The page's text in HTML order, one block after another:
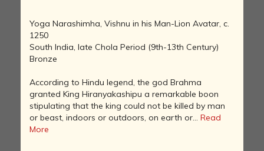
Yoga Narashimha, Vishnu in his Man-Lion Avatar, c.
1250
South India, late Chola Period (9th-13th Century)
Bronze
According to Hindu legend, the god Brahma
granted King Hiranyakashipu a remarkable boon
stipulating that the king could not be killed by man
or beast, indoors or outdoors, on earth or... Read
More